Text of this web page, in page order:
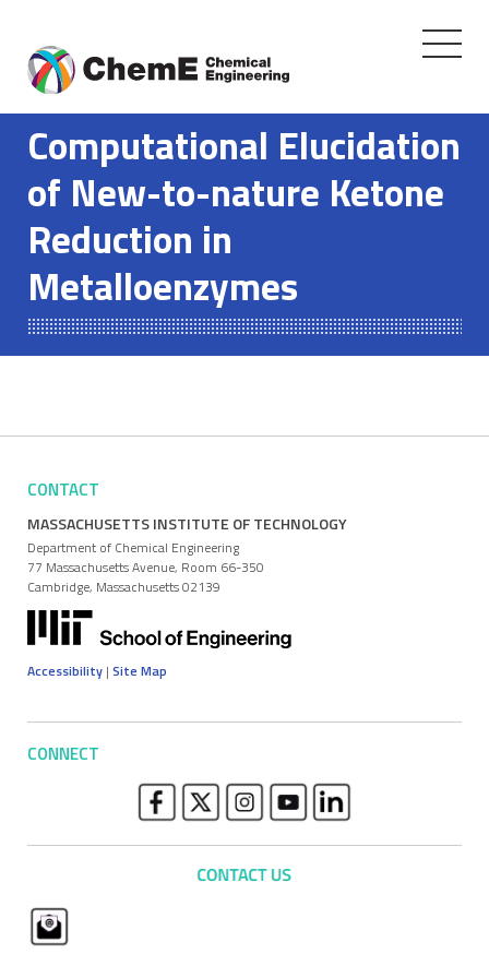
content
Toggle
Computational Elucidation
of New-to-nature Ketone
Reduction in
Metalloenzymes
CONTACT
MASSACHUSETTS INSTITUTE OF TECHNOLOGY
Department of Chemical Engineering
77 Massachusetts Avenue, Room 66-350
Cambridge, Massachusetts 02139
Accessibility | Site Map
CONNECT